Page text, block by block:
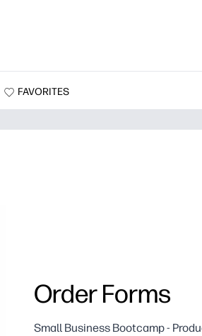
FAVORITES
Order Forms
Small Business Bootcamp -